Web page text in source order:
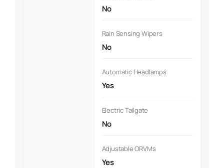
No
Rain Sensing Wipers
No
Automatic Headlamps
Yes
Electric Tailgate
No
Adjustable ORVMs
Yes